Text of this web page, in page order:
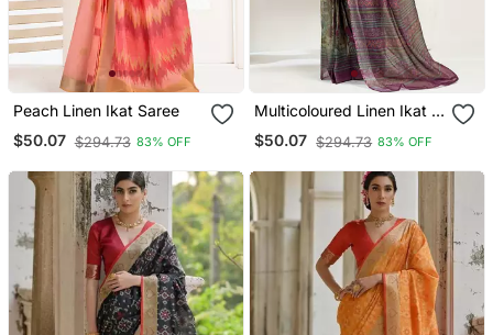
Peach Linen Ikat Saree
$50.07 $294.73 83% OFF
Multicoloured Linen Ikat &
Floral Saree
$50.07 $294.73 83% OFF